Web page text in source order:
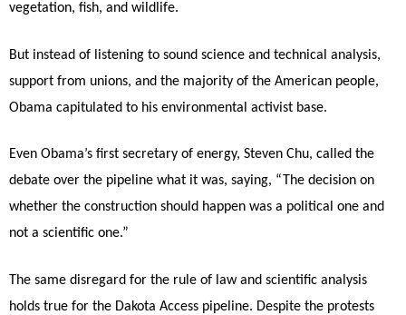
vegetation, fish, and wildlife.
But instead of listening to sound science and technical analysis,
support from unions, and the majority of the American people,
Obama capitulated to his environmental activist base.
Even Obama’s first secretary of energy, Steven Chu, called the
debate over the pipeline what it was, saying, “The decision on
whether the construction should happen was a political one and
not a scientific one.”
The same disregard for the rule of law and scientific analysis
holds true for the Dakota Access pipeline. Despite the protests